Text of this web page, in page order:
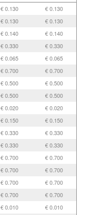
€ 0.130
€ 0.130
€ 0.130
€ 0.130
€ 0.140
€ 0.140
€ 0.330
€ 0.330
€ 0.065
€ 0.065
€ 0.700
€ 0.700
€ 0.500
€ 0.500
€ 0.500
€ 0.500
€ 0.020
€ 0.020
€ 0.150
€ 0.150
€ 0.330
€ 0.330
€ 0.330
€ 0.330
€ 0.700
€ 0.700
€ 0.700
€ 0.700
€ 0.700
€ 0.700
€ 0.700
€ 0.700
€ 0.010
€ 0.010